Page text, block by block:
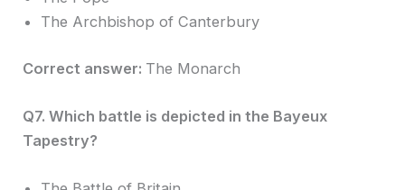
The Archbishop of Canterbury
Correct answer: The Monarch
Q7. Which battle is depicted in the Bayeux
Tapestry?